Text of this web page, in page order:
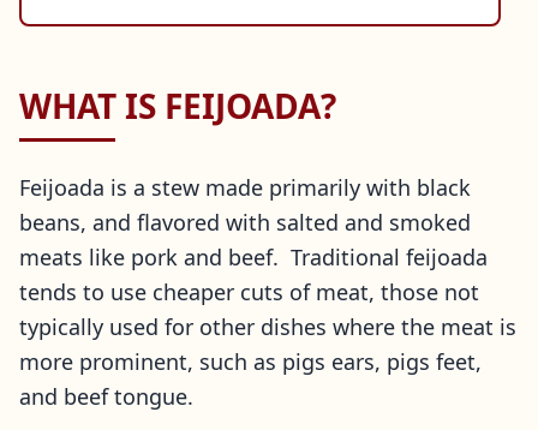
WHAT IS FEIJOADA?
Feijoada is a stew made primarily with black
beans, and flavored with salted and smoked
meats like pork and beef. Traditional feijoada
tends to use cheaper cuts of meat, those not
typically used for other dishes where the meat is
more prominent, such as pigs ears, pigs feet,
and beef tongue.